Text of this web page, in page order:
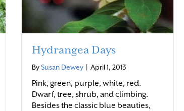
Hydrangea Days
BySusan Dewey April 1, 2013
Pink, green, purple, white, red.
Dwarf, tree, shrub, and climbing.
Besides the classic blue beauties,